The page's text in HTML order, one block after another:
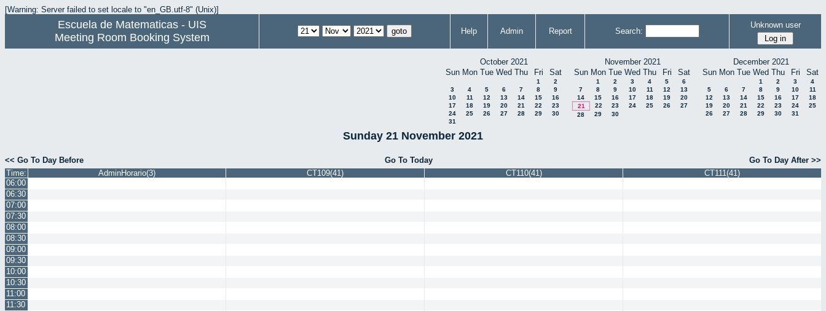
[Warning: Server failed to set locale to "en_GB.utf-8" (Unix)]
Escuela de Matematicas - UIS
Meeting Room Booking System
Help Admin Report Search:
Unknown user
October 2021
Sun Mon Tue Wed Thu Fri Sat
1
2
3
4 5 6 7 8
9
10
11 12 13 14 15
16
17
18 19 20 21 22
23
24
25 26 27 28 29
30
31
November 2021
Sun Mon Tue Wed Thu Fri Sat
1 2 3 4 5
6
7
8 9 10 11 12
13
14
15 16 17 18 19
20
21
22 23 24 25 26
27
28
29 30
December 2021
Sun Mon Tue Wed Thu Fri Sat
1 2 3
4
5
6 7 8 9 10
11
12
13 14 15 16 17
18
19
20 21 22 23 24
25
26
27 28 29 30 31
Sunday 21 November 2021
<< Go To Day Before Go To Today
Go To Day After >>
Time:
AdminHorario(3) CT109(41) CT110(41)
CT111(41)
06:00
06:30
07:00
07:30
08:00
08:30
09:00
09:30
10:00
10:30
11:00
11:30